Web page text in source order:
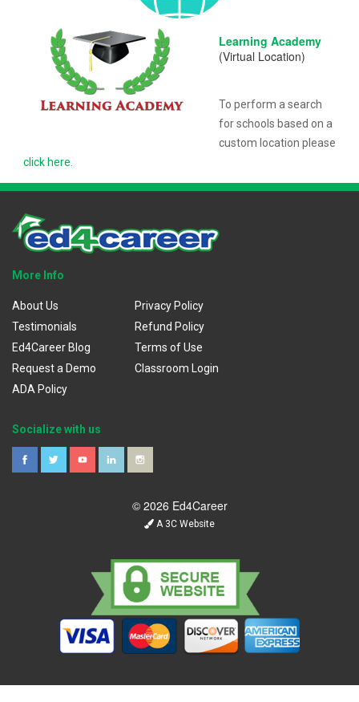
Learning Academy
(Virtual Location)
To perform a search
for schools based on a
custom location please
click here
More Info
About Us
Testimonials
Ed4Career Blog
Request a Demo
ADA Policy
Privacy Policy
Refund Policy
Terms of Use
Classroom Login
Socialize with us
© 2026 Ed4Career
A 3C Website